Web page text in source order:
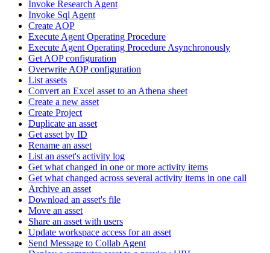
Invoke Research Agent
Invoke Sql Agent
Create AOP
Execute Agent Operating Procedure
Execute Agent Operating Procedure Asynchronously
Get AOP configuration
Overwrite AOP configuration
List assets
Convert an Excel asset to an Athena sheet
Create a new asset
Create Project
Duplicate an asset
Get asset by ID
Rename an asset
List an asset's activity log
Get what changed in one or more activity items
Get what changed across several activity items in one call
Archive an asset
Download an asset's file
Move an asset
Share an asset with users
Update workspace access for an asset
Send Message to Collab Agent